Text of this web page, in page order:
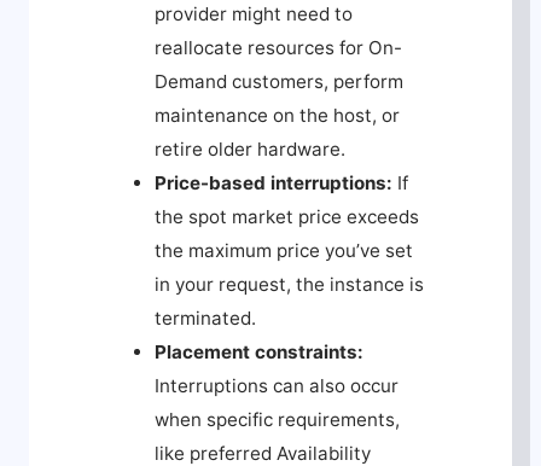
provider might need to
reallocate resources for On-
Demand customers, perform
maintenance on the host, or
retire older hardware.
Price-based interruptions: If
the spot market price exceeds
the maximum price you’ve set
in your request, the instance is
terminated.
Placement constraints:
Interruptions can also occur
when specific requirements,
like preferred Availability